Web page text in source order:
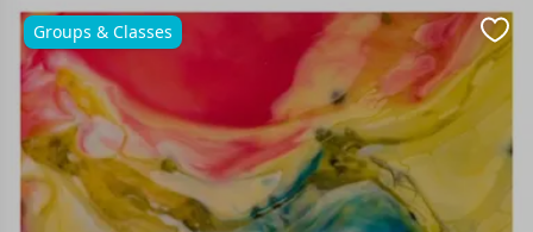
Groups & Classes